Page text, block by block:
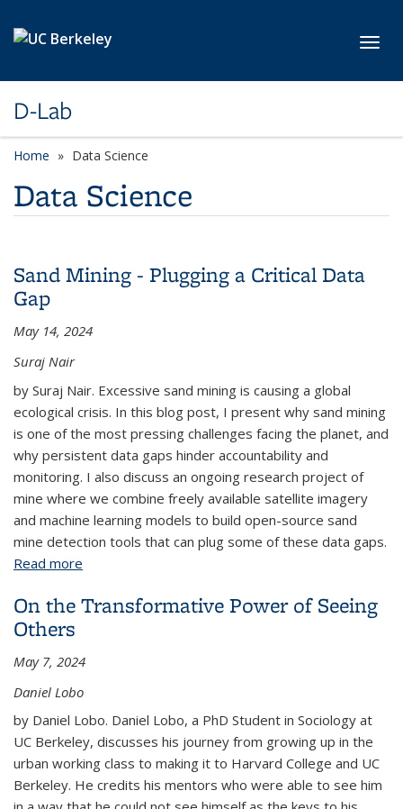
D-Lab
Home Data Science
Data Science
Sand Mining - Plugging a Critical Data
Gap
May 14, 2024
Suraj Nair
by Suraj Nair. Excessive sand mining is causing a global
ecological crisis. In this blog post, I present why sand mining
is one of the most pressing challenges facing the planet, and
why persistent data gaps hinder accountability and
monitoring. I also discuss an ongoing research project of
mine where we combine freely available satellite imagery
and machine learning models to build open-source sand
mine detection tools that can plug some of these data gaps.
Read more
On the Transformative Power of Seeing
Others
May 7, 2024
Daniel Lobo
by Daniel Lobo. Daniel Lobo, a PhD Student in Sociology at
UC Berkeley, discusses his journey from growing up in the
urban working class to making it to Harvard College and UC
Berkeley. He credits his mentors who were able to see him